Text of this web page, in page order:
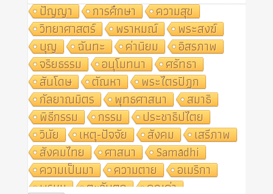
ปัญญา
การศึกษา
ความสุข
วิทยาศาสตร์
พราหมณ์
พระสงฆ์
บุญ
ฉันทะ ค่านิยม
อิสรภาพ
จริยธรรม
อนุโมทนา
ศรัทธา
สันโดษ
ตัณหา
พระไตรปิฎก
กัลยาณมิตร
พุทธศาสนา
สมาธิ
พิธีกรรม
กรรม
ประชาธิปไตย
วินัย
เหตุ-ปัจจัย สังคม
เสรีภาพ
สังคมไทย
ศาสนา
Samādhi
ความเป็นมา
ความตาย
อเมริกา
พรหม
ตะวันตก
คุณค่า